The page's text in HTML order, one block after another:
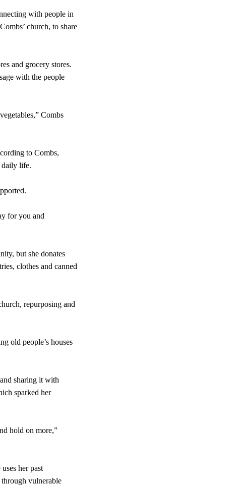
with people in
church, to share
and grocery stores.
with the people
Combs
to Combs,
daily life.
for you and
but she donates
clothes and canned
repurposing and
old people’s houses
sharing it with
sparked her
hold on more,”
her past
vulnerable